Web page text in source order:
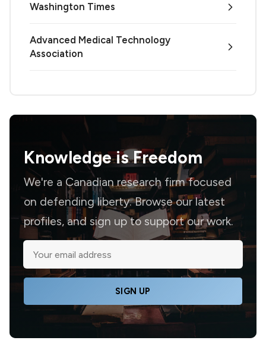
Washington Times
Advanced Medical Technology
Association
Knowledge isFreedom
We're a Canadian research firm focused
on defending liberty. Browse our latest
profiles, and sign up to support our work.
SIGN UP